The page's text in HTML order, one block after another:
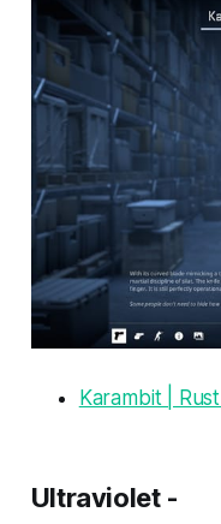
Karambit |
Ultraviolet -